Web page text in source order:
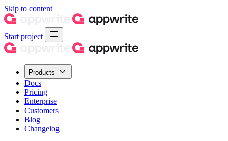
Skip to content
Start project
Products
Docs
Pricing
Enterprise
Customers
Blog
Changelog